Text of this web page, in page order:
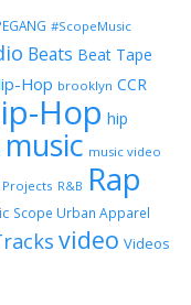
#ScopeMusic
Beats Beat Tape
Hop brooklyn CCR
Hop hip
music music video
Projects R&B Rap
Scope Urban Apparel
video Videos